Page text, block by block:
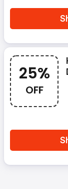
25%
OFF